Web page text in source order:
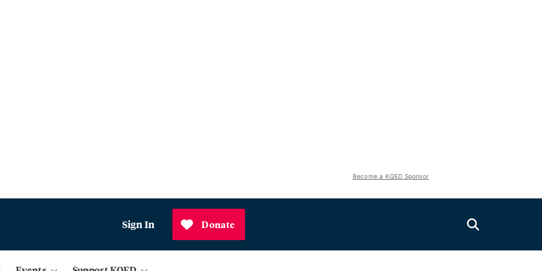
Become a KQED Sponsor
Sign In Donate